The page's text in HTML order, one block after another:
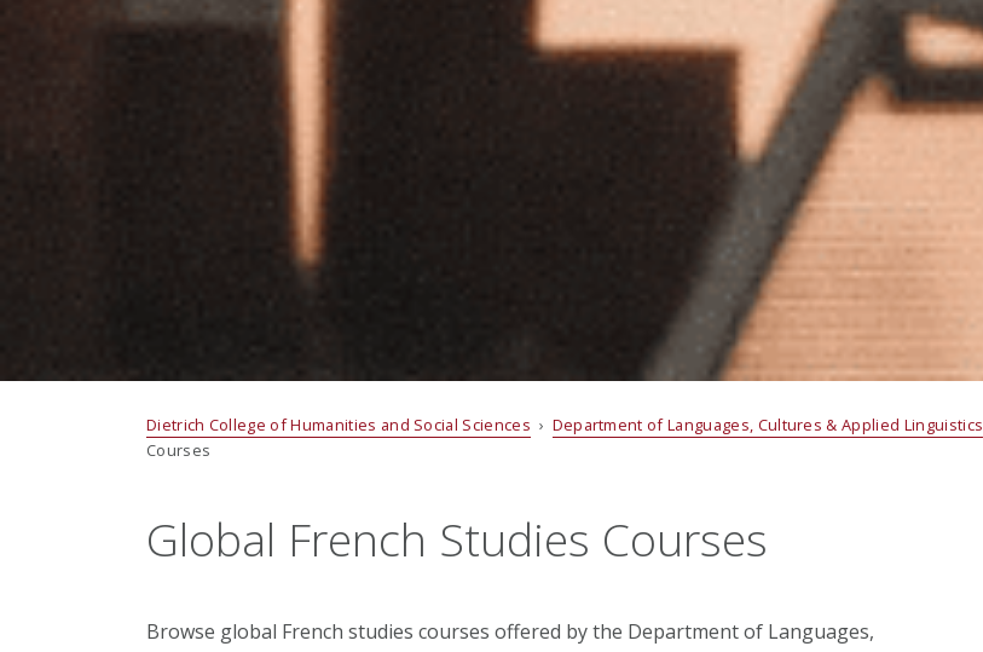
Dietrich College of Humanities and Social Sciences › Department of Languages, Cultures & Applied Linguistics
Courses
Global French Studies Courses
Browse global French studies courses offered by the Department of Languages,